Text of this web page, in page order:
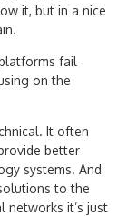
it, but in a nice
fail
on the
It often
better
systems. And
to the
networks it’s just